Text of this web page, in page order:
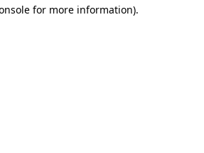
for more information).